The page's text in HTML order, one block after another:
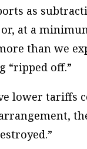
as
at a
than we
“ripped off.”
lower tariffs